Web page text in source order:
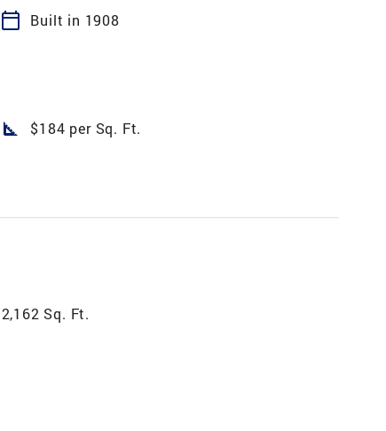
calendar_today
Built in 1908
square_foot $184 per Sq. Ft.
2,162 Sq. Ft.